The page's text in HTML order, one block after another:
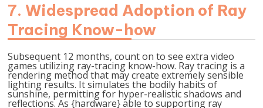
7. Widespread Adoption of Ray
Tracing Know-how
Subsequent 12 months, count on to see extra video
games utilizing ray-tracing know-how. Ray tracing is a
rendering method that may create extremely sensible
lighting results. It simulates the bodily habits of
sunshine, permitting for hyper-realistic shadows and
reflections. As {hardware} able to supporting ray